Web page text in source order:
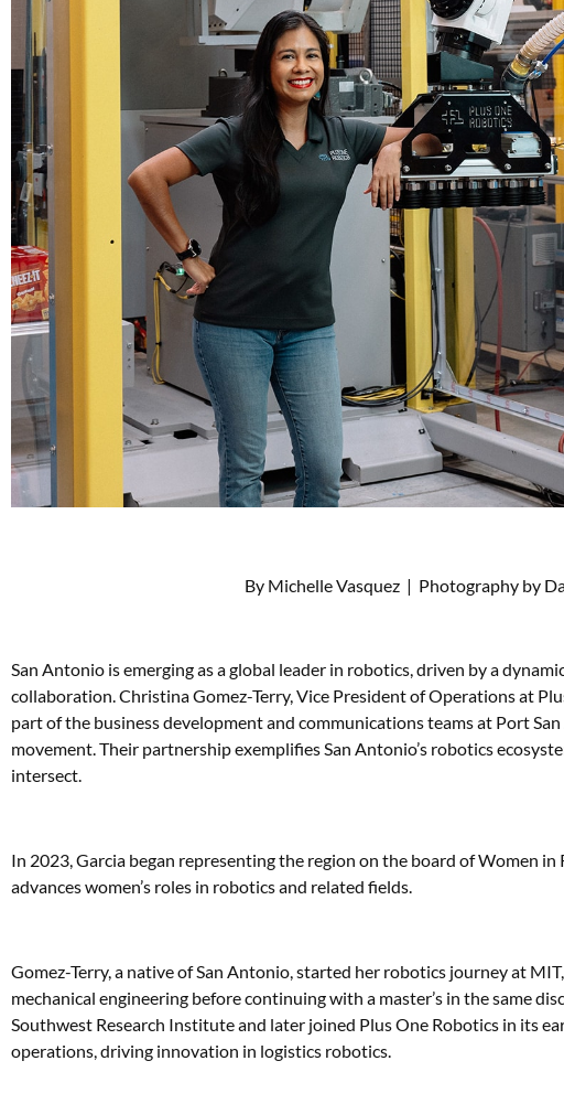
By Michelle Vasquez | Photography by
San Antonio is emerging as a global leader in robotics, driven by a
collaboration. Christina Gomez-Terry, Vice President of Operations at
part of the business development and communications teams at Port
movement. Their partnership exemplifies San Antonio’s robotics
intersect.
In 2023, Garcia began representing the region on the board of Women
advances women’s roles in robotics and related fields.
Gomez-Terry, a native of San Antonio, started her robotics journey at
mechanical engineering before continuing with a master’s in the same
Southwest Research Institute and later joined Plus One Robotics in its
operations, driving innovation in logistics robotics.